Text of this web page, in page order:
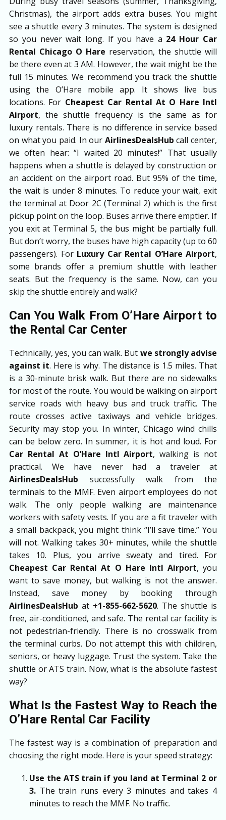
Christmas), the airport adds extra buses. You might
see a shuttle every 3 minutes. The system is designed
so you never wait long. If you have a 24 Hour Car
Rental Chicago O Hare reservation, the shuttle will
be there even at 3 AM. However, the wait might be the
full 15 minutes. We recommend you track the shuttle
using the O’Hare mobile app. It shows live bus
locations. For Cheapest Car Rental At O Hare Intl
Airport, the shuttle frequency is the same as for
luxury rentals. There is no difference in service based
on what you paid. In our AirlinesDealsHub call center,
we often hear: “I waited 20 minutes!” That usually
happens when a shuttle is delayed by construction or
an accident on the airport road. But 95% of the time,
the wait is under 8 minutes. To reduce your wait, exit
the terminal at Door 2C (Terminal 2) which is the first
pickup point on the loop. Buses arrive there emptier. If
you exit at Terminal 5, the bus might be partially full.
But don’t worry, the buses have high capacity (up to 60
passengers). For Luxury Car Rental O’Hare Airport,
some brands offer a premium shuttle with leather
seats. But the frequency is the same. Now, can you
skip the shuttle entirely and walk?
Can You Walk From O’Hare Airport to
the Rental Car Center
Technically, yes, you can walk. But we strongly advise
against it. Here is why. The distance is 1.5 miles. That
is a 30-minute brisk walk. But there are no sidewalks
for most of the route. You would be walking on airport
service roads with heavy bus and truck traffic. The
route crosses active taxiways and vehicle bridges.
Security may stop you. In winter, Chicago wind chills
can be below zero. In summer, it is hot and loud. For
Car Rental At O’Hare Intl Airport, walking is not
practical. We have never had a traveler at
AirlinesDealsHub successfully walk from the
terminals to the MMF. Even airport employees do not
walk. The only people walking are maintenance
workers with safety vests. If you are a fit traveler with
a small backpack, you might think “I’ll save time.” You
will not. Walking takes 30+ minutes, while the shuttle
takes 10. Plus, you arrive sweaty and tired. For
Cheapest Car Rental At O Hare Intl Airport, you
want to save money, but walking is not the answer.
Instead, save money by booking through
AirlinesDealsHub at +1-855-662-5620. The shuttle is
free, air-conditioned, and safe. The rental car facility is
not pedestrian-friendly. There is no crosswalk from
the terminal curbs. Do not attempt this with children,
seniors, or heavy luggage. Trust the system. Take the
shuttle or ATS train. Now, what is the absolute fastest
way?
What Is the Fastest Way to Reach the
O’Hare Rental Car Facility
The fastest way is a combination of preparation and
choosing the right mode. Here is your speed strategy:
Use the ATS train if you land at Terminal 2 or
3. The train runs every 3 minutes and takes 4
minutes to reach the MMF. No traffic.